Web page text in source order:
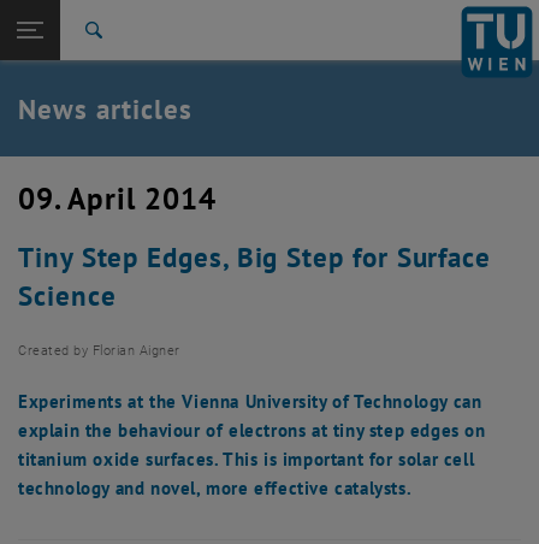
TU Login
Quicklinks
Toggle quicklinks menu
Studies
Career
Back: list subpages of parent page News
Back to:
News
News articles
News articles
09. April 2014
Tiny Step Edges, Big Step for Surface
Science
Created by Florian Aigner
Experiments at the Vienna University of Technology can
explain the behaviour of electrons at tiny step edges on
titanium oxide surfaces. This is important for solar cell
technology and novel, more effective catalysts.